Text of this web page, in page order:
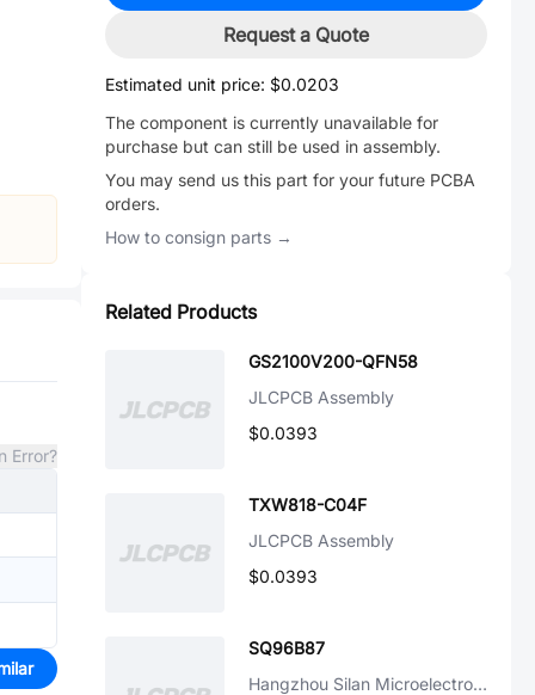
Error?
Request a Quote
Estimated unit price: $0.0203
The component is currently unavailable for
purchase but can still be used in assembly.
You may send us this part for your future PCBA
orders.
How to consign parts →
Related Products
GS2100V200-QFN58
JLCPCB Assembly
$0.0393
TXW818-C04F
JLCPCB Assembly
$0.0393
SQ96B87
Hangzhou Silan Microelectronics